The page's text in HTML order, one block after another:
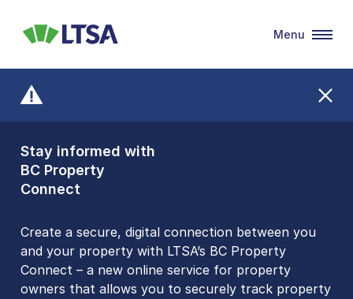
Stay informed with
BC Property
Connect
Create a secure, digital connection between you
and your property with LTSA’s BC Property
Connect – a new online service for property
owners that allows you to securely track property
Front Counters
Open By
Appointment Only
Please be aware that LTSA’s Land Title Office front
counters are open 9 am – 3 pm, Monday to Friday
by appointment only. Many common transactions
LTSA
Menu